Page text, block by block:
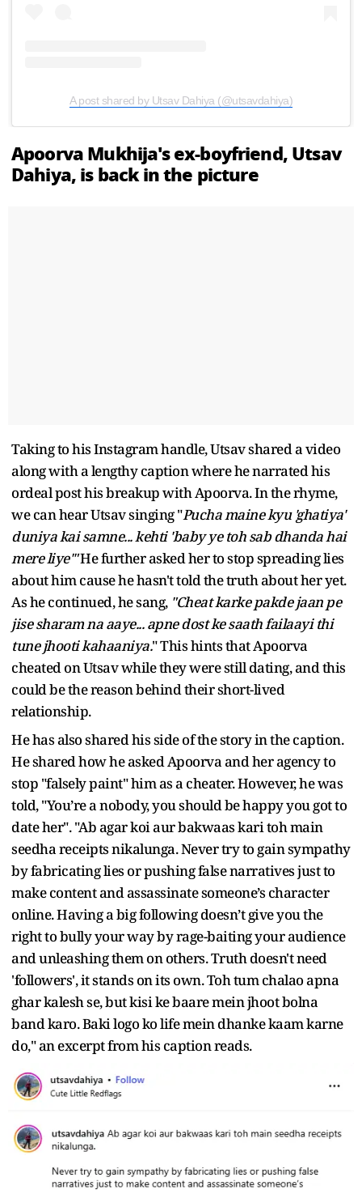
A post shared by Utsav Dahiya (@utsavdahiya)
Apoorva Mukhija's ex-boyfriend, Utsav
Dahiya, is back in the picture
Taking to his Instagram handle, Utsav shared a video
along with a lengthy caption where he narrated his
ordeal post his breakup with Apoorva. In the rhyme,
we can hear Utsav singing "Pucha maine kyu 'ghatiya'
duniya kai samne... kehti 'baby ye toh sab dhanda hai
mere liye'"He further asked her to stop spreading lies
about him cause he hasn't told the truth about her yet.
As he continued, he sang, "Cheat karke pakde jaan pe
jise sharam na aaye... apne dost ke saath failaayi thi
tune jhooti kahaaniya." This hints that Apoorva
cheated on Utsav while they were still dating, and this
could be the reason behind their short-lived
relationship.
He has also shared his side of the story in the caption.
He shared how he asked Apoorva and her agency to
stop "falsely paint" him as a cheater. However, he was
told, "You’re a nobody, you should be happy you got to
date her". "Ab agar koi aur bakwaas kari toh main
seedha receipts nikalunga. Never try to gain sympathy
by fabricating lies or pushing false narratives just to
make content and assassinate someone’s character
online. Having a big following doesn’t give you the
right to bully your way by rage-baiting your audience
and unleashing them on others. Truth doesn't need
'followers', it stands on its own. Toh tum chalao apna
ghar kalesh se, but kisi ke baare mein jhoot bolna
band karo. Baki logo ko life mein dhanke kaam karne
do," an excerpt from his caption reads.